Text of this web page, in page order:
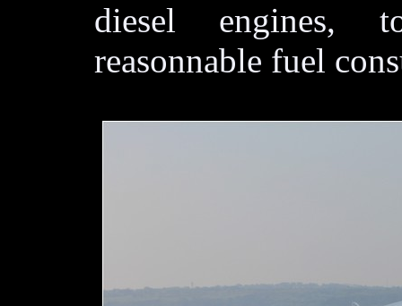
diesel engines,
reasonnable fuel